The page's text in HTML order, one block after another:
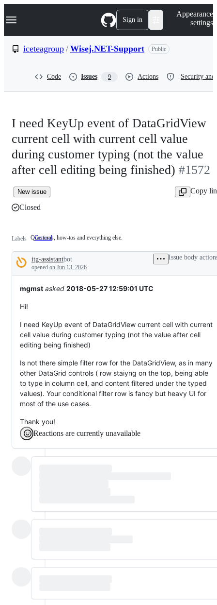
k
p
Navigation Menu Sign in
Appearance
settings
iceteagroup / Wisej.NET-Support Public
Code Issues 9 Actions Security
I need KeyUp event of DataGridView
current cell with current cell value
during customer typing (not the value
after cell editing being finished) #1572
New issue
Copy
Closed
Labels General
Questions,
tos
and
everything
else.
Questions, how-tos and everything else.
Description
itg-assistantbot
opened on Jun 13, 2026
Issue body
mgmst asked 2018-05-27 12:59:01 UTC
Hi!
I need KeyUp event of DataGridView current cell with current
cell value during customer typing (not the value after cell
editing being finished)
Is not there simple filter row for the DataGridView, as in many
other DataGrid controls ( row staiyng on the top, being able
to type in column cell, and content filtered under the typed
values). Your conditional filter row is fancy but heavy UI for
most of the use cases.
Thank you!
Reactions are currently unavailable